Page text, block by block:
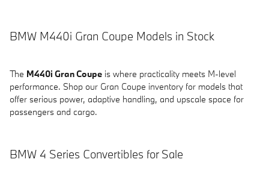
BMW M440i Gran Coupe Models in Stock
The M440i Gran Coupe is where practicality meets M-level
performance. Shop our Gran Coupe inventory for models that
offer serious power, adaptive handling, and upscale space for
passengers and cargo.
BMW 4 Series Convertibles for Sale